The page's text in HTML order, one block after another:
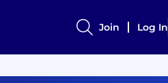
Join Log In